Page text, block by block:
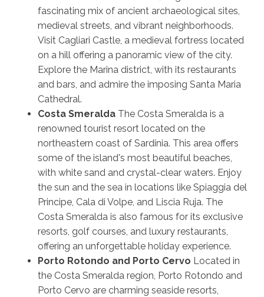
fascinating mix of ancient archaeological sites,
medieval streets, and vibrant neighborhoods.
Visit Cagliari Castle, a medieval fortress located
on a hill offering a panoramic view of the city.
Explore the Marina district, with its restaurants
and bars, and admire the imposing Santa Maria
Cathedral.
Costa Smeralda The Costa Smeralda is a
renowned tourist resort located on the
northeastern coast of Sardinia. This area offers
some of the island's most beautiful beaches,
with white sand and crystal-clear waters. Enjoy
the sun and the sea in locations like Spiaggia del
Principe, Cala di Volpe, and Liscia Ruja. The
Costa Smeralda is also famous for its exclusive
resorts, golf courses, and luxury restaurants,
offering an unforgettable holiday experience.
Porto Rotondo and Porto Cervo Located in
the Costa Smeralda region, Porto Rotondo and
Porto Cervo are charming seaside resorts,